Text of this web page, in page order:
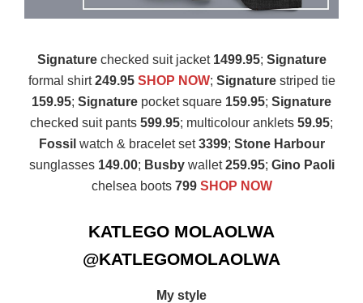
Signaturechecked suit jacket 1499.95; Signature
formal shirt249.95 SHOP NOW; Signaturestriped tie
159.95; Signature pocket square 159.95; Signature
checked suit pants 599.95; multicolour anklets 59.95;
Fossil watch & bracelet set3399; Stone Harbour
sunglasses 149.00; Busbywallet259.95; Gino Paoli
chelsea boots 799 SHOP NOW
KATLEGO MOLAOLWA
@KATLEGOMOLAOLWA
My style